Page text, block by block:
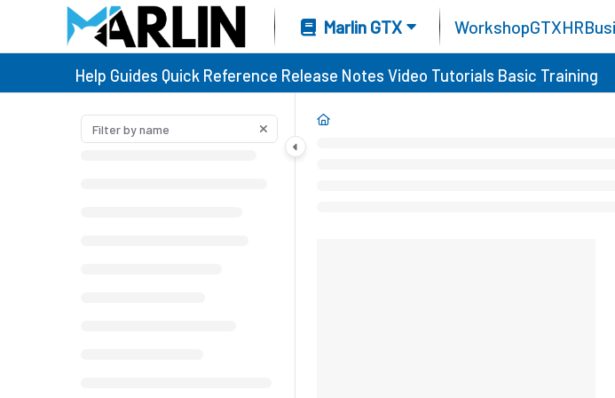
Marlin GTX WorkshopGTXHR
Help Guides Quick Reference Release Notes Video Tutorials Basic Training